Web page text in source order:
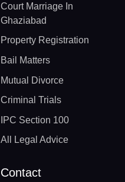
Court Marriage In
Ghaziabad
Property Registration
Bail Matters
Mutual Divorce
Criminal Trials
IPC Section 100
All Legal Advice
Contact